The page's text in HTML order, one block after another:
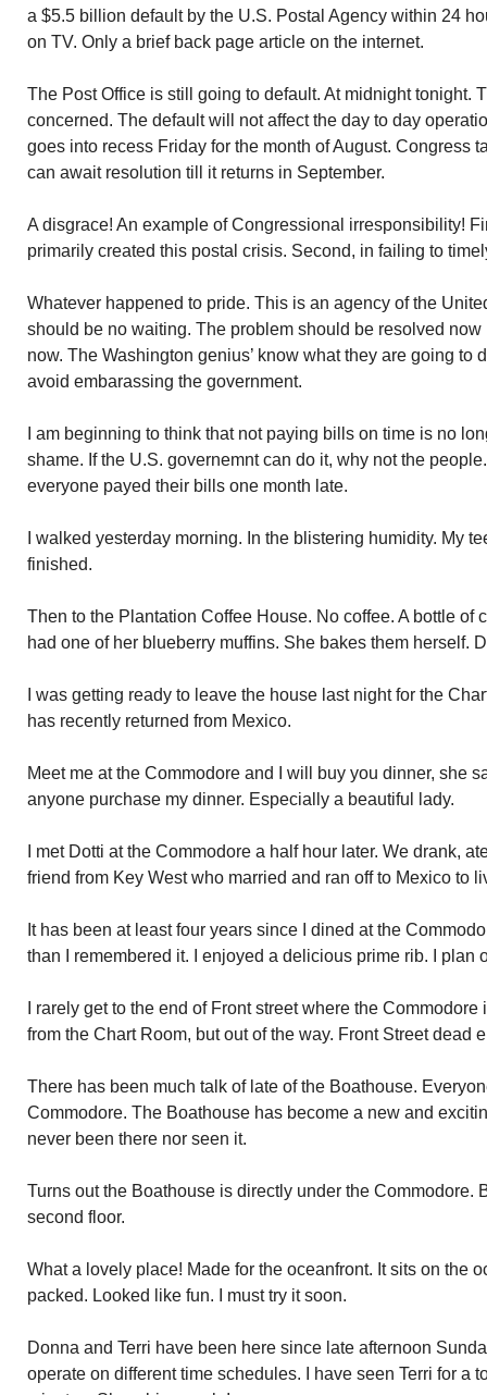
a $5.5 billion default by the U.S. Postal Agency within 24
on TV. Only a brief back page article on the internet.
The Post Office is still going to default. At midnight tonight.
concerned. The default will not affect the day to day
goes into recess Friday for the month of August. Congress
can await resolution till it returns in September.
A disgrace! An example of Congressional irresponsibility!
primarily created this postal crisis. Second, in failing to
Whatever happened to pride. This is an agency of the
should be no waiting. The problem should be resolved
now. The Washington genius’ know what they are going to
avoid embarassing the government.
I am beginning to think that not paying bills on time is no
shame. If the U.S. governemnt can do it, why not the
everyone payed their bills one month late.
I walked yesterday morning. In the blistering humidity. My
finished.
Then to the Plantation Coffee House. No coffee. A bottle of
had one of her blueberry muffins. She bakes them herself.
I was getting ready to leave the house last night for the
has recently returned from Mexico.
Meet me at the Commodore and I will buy you dinner, she
anyone purchase my dinner. Especially a beautiful lady.
I met Dotti at the Commodore a half hour later. We drank,
friend from Key West who married and ran off to Mexico to
It has been at least four years since I dined at the
than I remembered it. I enjoyed a delicious prime rib. I plan
I rarely get to the end of Front street where the
from the Chart Room, but out of the way. Front Street dead
There has been much talk of late of the Boathouse.
Commodore. The Boathouse has become a new and
never been there nor seen it.
Turns out the Boathouse is directly under the Commodore.
second floor.
What a lovely place! Made for the oceanfront. It sits on the
packed. Looked like fun. I must try it soon.
Donna and Terri have been here since late afternoon
operate on different time schedules. I have seen Terri for a